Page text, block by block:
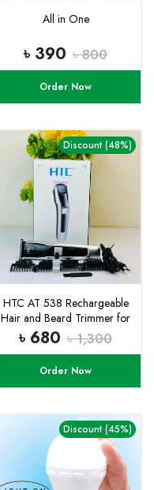
All in One
৳ 390 ৳ 800
Order Now
Discount (48%)
HTC AT 538 Rechargeable
Hair and Beard Trimmer for
Men
৳ 680 ৳ 1,300
Order Now
Discount (45%)